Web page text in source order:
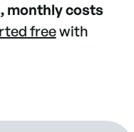
monthly costs
freewith